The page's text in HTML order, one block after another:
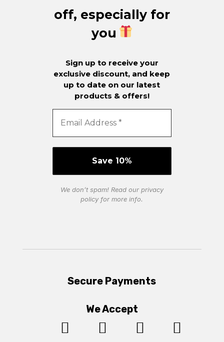
off, especially for
you
Sign up to receive your
exclusive discount, and keep
up to date on our latest
products & offers!
We don’t spam! Read our privacy
policyfor more info.
Secure Payments
We Accept
   